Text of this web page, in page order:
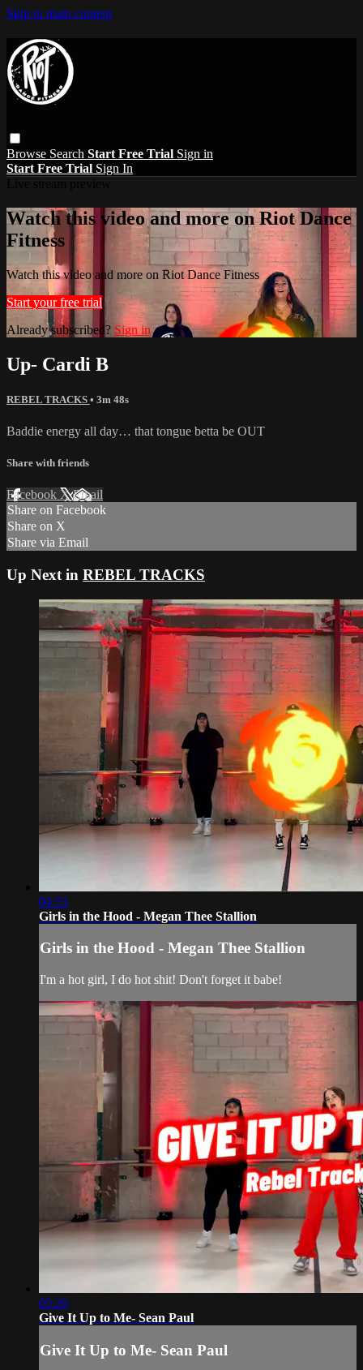
Skip to main content
Browse Search Start Free Trial Sign in
Start Free Trial Sign In
Watch this video and more on Riot Dance
Fitness
Watch this video and more on Riot Dance Fitness
Start your free trial
Already subscribed? Sign in
Up- Cardi B
REBEL TRACKS • 3m 48s
Baddie energy all day… that tongue betta be OUT
Share with friends
Facebook XEmail
Share on Facebook
Share on X
Share via Email
Up Next in REBEL TRACKS
04:53
Girls in the Hood - Megan Thee Stallion
Girls in the Hood - Megan Thee Stallion
I'm a hot girl, I do hot shit! Don't forget it babe!
05:26
Give It Up to Me- Sean Paul
Give It Up to Me- Sean Paul